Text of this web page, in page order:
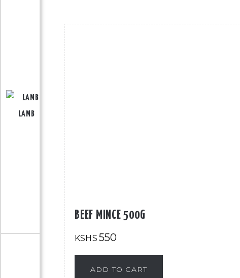
BEEF MINCE 500G
KSHS 550
ADD TO CART
LAMB